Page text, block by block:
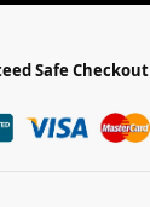
Safe Checkout